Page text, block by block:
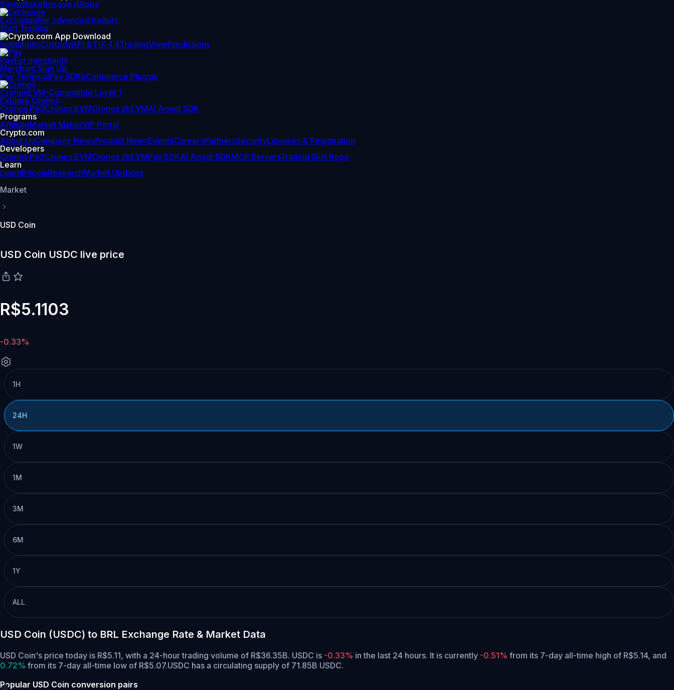
SwapStakeBrowse dApps
ExchangeFor advanced traders
Start Trading
InstitutionsCustodyAPI & FIX 4.4TradingViewPredictions
PayFor merchants
Merchant Sign Up
Pay TerminalPay SDKeCommerce Plugins
CronosEVM-Compatible Layer 1
Explore Cronos
Cronos PoSCronos EVMCronos zkEVMAI Agent SDK
Programs
AffiliateMarket MakerVIP Portal
Crypto.com
About UsCompany NewsProduct NewsEventsCareersPartnersSecurityLicenses & Registration
Developers
Cronos PoSCronos EVMCronos zkEVMPay SDKAI Agent SDKMCP ServersTrading Skill Repo
Learn
LearnBitcoinResearchMarket Updates
Market
USD Coin
USD Coin USDC live price
R$5.1103
-0.33%
1H
24H
1W
1M
3M
6M
1Y
ALL
USD Coin (USDC) to BRL Exchange Rate & Market Data
USD Coin's price today is R$5.11, with a 24-hour trading volume of R$36.35B. USDC is -0.33% in the last 24 hours. It is currently -0.51% from its 7-day all-time high of R$5.14, and
0.72% from its 7-day all-time low of R$5.07.USDC has a circulating supply of 71.85B USDC.
Popular USD Coin conversion pairs